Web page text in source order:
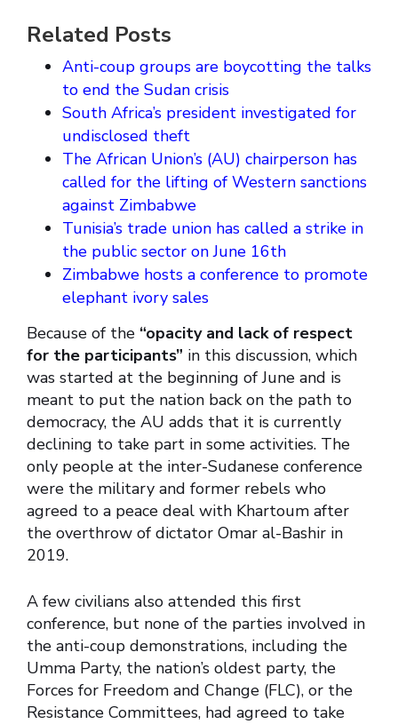
Related Posts
Anti-coup groups are boycotting the talks
to end the Sudan crisis
South Africa’s president investigated for
undisclosed theft
The African Union’s (AU) chairperson has
called for the lifting of Western sanctions
against Zimbabwe
Tunisia’s trade union has called a strike in
the public sector on June 16th
Zimbabwe hosts a conference to promote
elephant ivory sales
Because of the “opacity and lack of respect
for the participants” in this discussion, which
was started at the beginning of June and is
meant to put the nation back on the path to
democracy, the AU adds that it is currently
declining to take part in some activities. The
only people at the inter-Sudanese conference
were the military and former rebels who
agreed to a peace deal with Khartoum after
the overthrow of dictator Omar al-Bashir in
2019.
A few civilians also attended this first
conference, but none of the parties involved in
the anti-coup demonstrations, including the
Umma Party, the nation’s oldest party, the
Forces for Freedom and Change (FLC), or the
Resistance Committees, had agreed to take